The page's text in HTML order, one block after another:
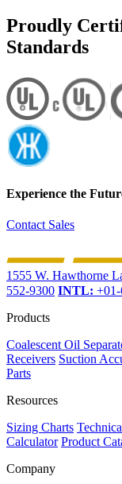
Proudly
Standards
Experience the
Contact Sales
1555 W. Hawthorne
552-9300 INTL:
Products
Coalescent Oil
Receivers Suction
Parts
Resources
Sizing Charts
Calculator Product
Company